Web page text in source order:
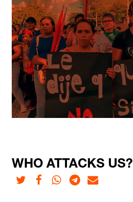
WHO ATTACKS US?
TwitterFacebookWhatsappTelegramE-mail